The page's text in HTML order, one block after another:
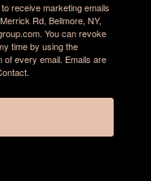
receive marketing emails
Rd, Bellmore, NY,
You can revoke
time by using the
of every email. Emails are